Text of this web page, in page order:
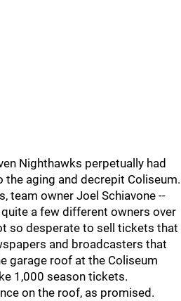
Nighthawks perpetually had
aging and decrepit Coliseum.
team owner Joel Schiavone --
a few different owners over
so desperate to sell tickets that
and broadcasters that
garage roof at the Coliseum
1,000 season tickets.
on the roof, as promised.